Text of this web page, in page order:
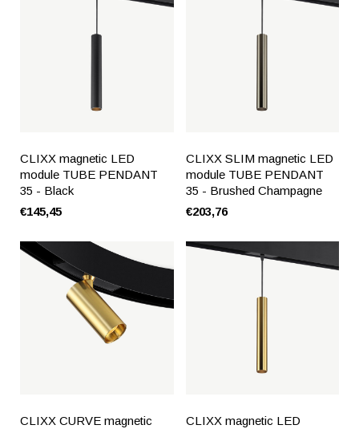
CLIXX magnetic LED
module TUBE PENDANT
35 - Black
€145,45
CLIXX SLIM magnetic LED
module TUBE PENDANT
35 - Brushed Champagne
€203,76
CLIXX CURVE magnetic
CLIXX magnetic LED